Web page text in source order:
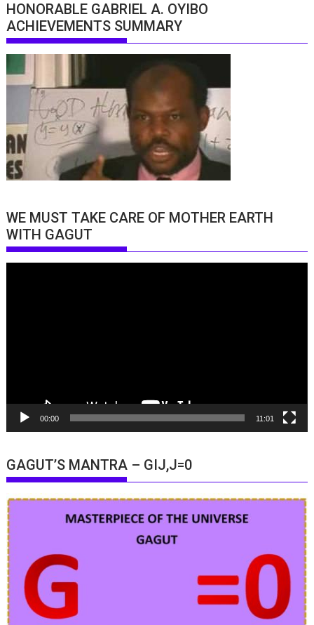
HONORABLE GABRIEL A. OYIBO
ACHIEVEMENTS SUMMARY
WE MUST TAKE CARE OF MOTHER EARTH
WITH GAGUT
00:00 11:01
GAGUT’S MANTRA – GIJ,J=0